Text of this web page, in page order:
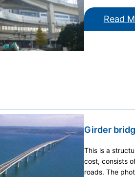
Read
Girder
This is a
cost, consists
roads. The